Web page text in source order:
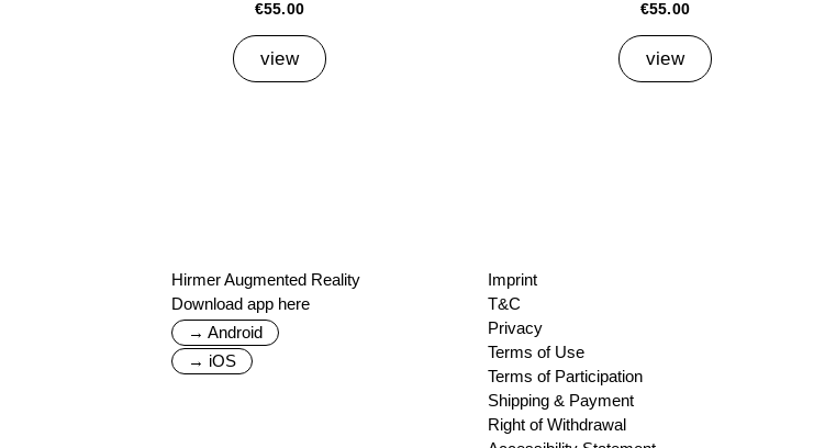
€55.00
view
€55.00
view
Hirmer Augmented Reality
Download app here
→ Android
→ iOS
Imprint
T&C
Privacy
Terms of Use
Terms of Participation
Shipping & Payment
Right of Withdrawal